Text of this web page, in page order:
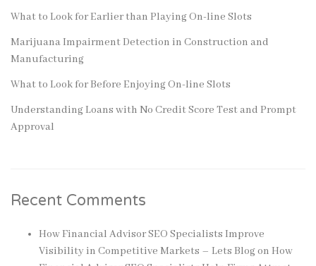
What to Look for Earlier than Playing On-line Slots
Marijuana Impairment Detection in Construction and
Manufacturing
What to Look for Before Enjoying On-line Slots
Understanding Loans with No Credit Score Test and Prompt
Approval
Recent Comments
How Financial Advisor SEO Specialists Improve
Visibility in Competitive Markets – Lets Blogon How